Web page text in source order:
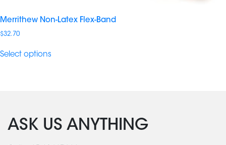
Merrithew Non-Latex Flex-Band
$32.70
Select options
ASK US ANYTHING